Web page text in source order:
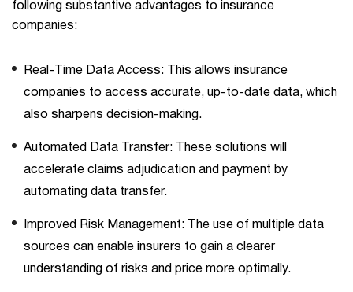
following substantive advantages to insurance
companies:
Real-Time Data Access: This allows insurance
companies to access accurate, up-to-date data, which
also sharpens decision-making.
Automated Data Transfer: These solutions will
accelerate claims adjudication and payment by
automating data transfer.
Improved Risk Management: The use of multiple data
sources can enable insurers to gain a clearer
understanding of risks and price more optimally.